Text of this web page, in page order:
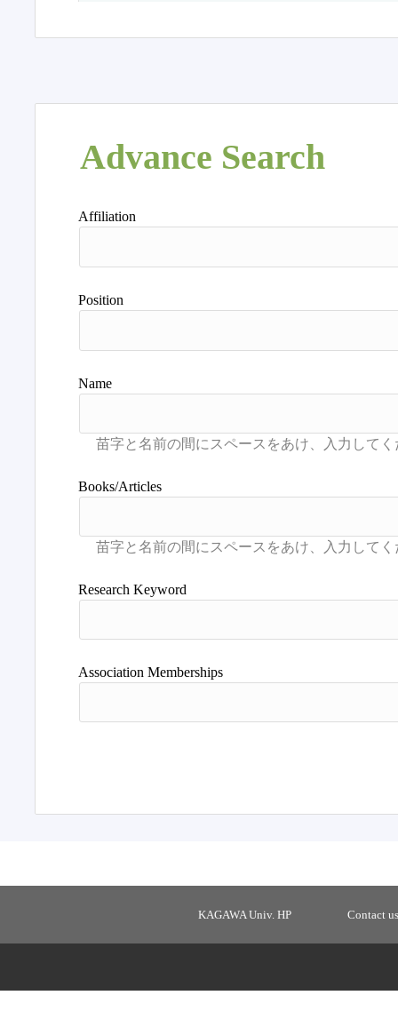
Advance Search
Affiliation
Position
Name
Books/Articles
Research Keyword
Association Memberships
KAGAWA Univ. HP Contact